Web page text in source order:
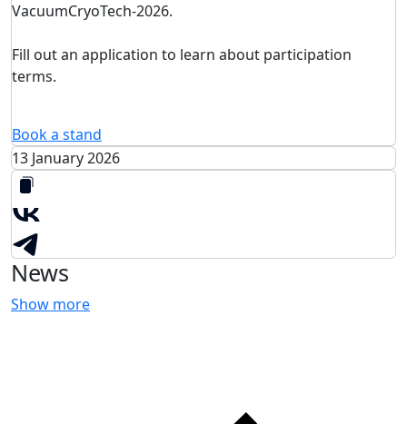
VacuumCryoTech-2026.
Fill out an application to learn about participation
terms.
Book a stand
13 January 2026
News
Show more